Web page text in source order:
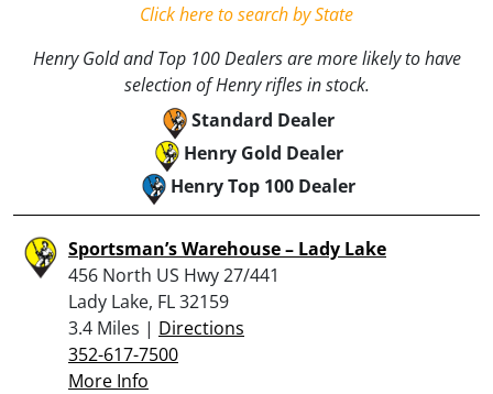
Click here to search by State
Henry Gold and Top 100 Dealers are more likely to have
selection of Henry rifles in stock.
Standard Dealer
Henry Gold Dealer
Henry Top 100 Dealer
Sportsman’s Warehouse – Lady Lake
456 North US Hwy 27/441
Lady Lake, FL 32159
3.4 Miles | Directions
352-617-7500
More Info